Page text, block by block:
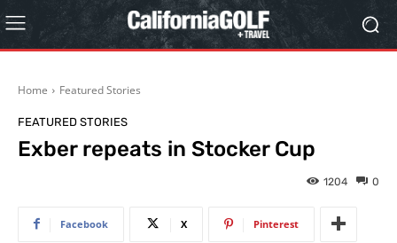
Home Featured Stories
FEATURED STORIES
Exber repeats in Stocker Cup
0
1204
Facebook X Pinterest